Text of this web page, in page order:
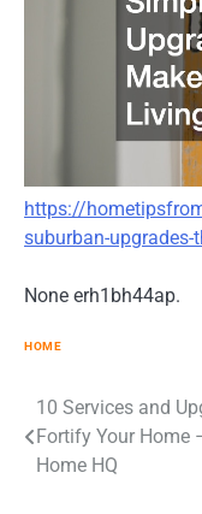
https://
suburban-upgrades-
None erh1bh44ap.
HOME
Post
navigation
10 Services and
Fortify Your Home
Home HQ